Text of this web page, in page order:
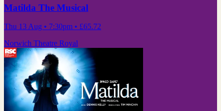
Matilda The Musical
Thu 13 Aug • 7:30pm • £65.72
Norwich Theatre Royal